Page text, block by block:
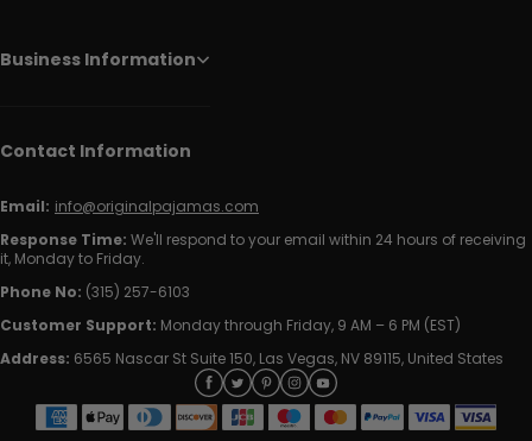
Business Information
Contact Information
Email: info@originalpajamas.com
Response Time: We'll respond to your email within 24 hours of receiving
it, Monday to Friday.
Phone No: (315) 257-6103
Customer Support: Monday through Friday, 9 AM – 6 PM (EST)
Address: 6565 Nascar St Suite 150, Las Vegas, NV 89115, United States